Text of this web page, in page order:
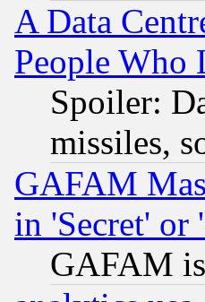
A Data
People Who
Spoiler:
missiles,
GAFAM
in 'Secret' or
GAFAM